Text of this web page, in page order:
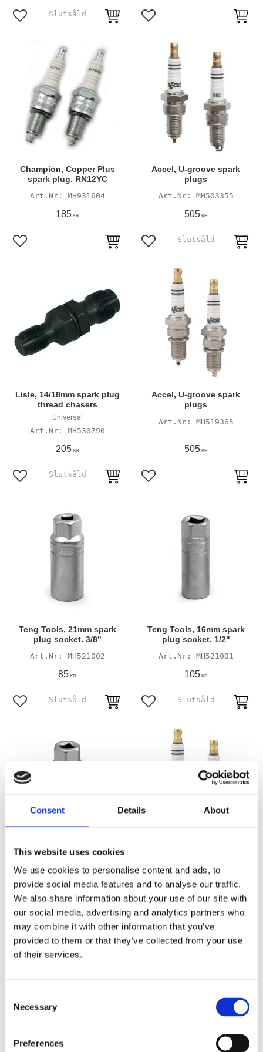
Consent Details About
This website uses cookies
We use cookies to personalise content and ads, to
provide social media features and to analyse our traffic.
We also share information about your use of our site with
our social media, advertising and analytics partners who
may combine it with other information that you’ve
provided to them or that they’ve collected from your use
of their services.
Necessary
Preferences
Add to favorites Add to favorites
Champion, Copper Plus
spark plug. RN12YC
MH931604
185KR
Add to favorites
Accel, U-groove spark
plugs
MH503355
505KR
Add to favorites
Lisle, 14/18mm spark plug
thread chasers
Universal
MH530790
205KR
Add to favorites
Accel, U-groove spark
plugs
MH519365
505KR
Add to favorites
Teng Tools, 21mm spark
plug socket. 3/8"
MH521002
85 KR
Add to favorites
Teng Tools, 16mm spark
plug socket. 1/2"
MH521001
105KR
Add to favorites
Teng Tools, 16mm spark
plug socket. 3/8"
MH521000
75KR
Add to favorites
spark plug set. 12mm
MH997065
845KR
Add to favorites